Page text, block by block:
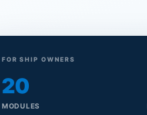
FOR SHIP OWNERS
20
MODULES